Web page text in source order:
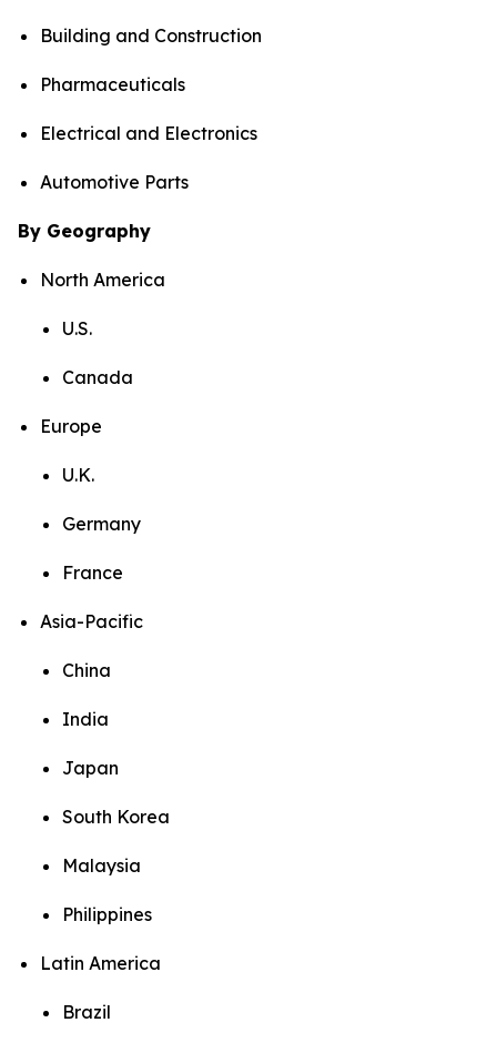
Building and Construction
Pharmaceuticals
Electrical and Electronics
Automotive Parts
By Geography
North America
U.S.
Canada
Europe
U.K.
Germany
France
Asia-Pacific
China
India
Japan
South Korea
Malaysia
Philippines
Latin America
Brazil